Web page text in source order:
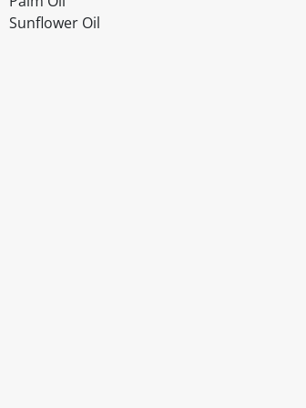
Sunflower Oil